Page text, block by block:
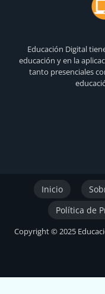
Educación Digital
educación y en la
tanto presenciales
Inicio
Política de
Copyright © 2025